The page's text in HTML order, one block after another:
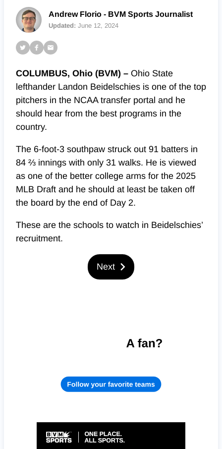
Andrew Florio - BVM Sports Journalist
Updated: June 12, 2024
COLUMBUS, Ohio (BVM) – Ohio State
lefthander Landon Beidelschies is one of the top
pitchers in the NCAA transfer portal and he
should hear from the best programs in the
country.
The 6-foot-3 southpaw struck out 91 batters in
84 ⅔ innings with only 31 walks. He is viewed
as one of the better college arms for the 2025
MLB Draft and he should at least be taken off
the board by the end of Day 2.
These are the schools to watch in Beidelschies’
recruitment.
Next